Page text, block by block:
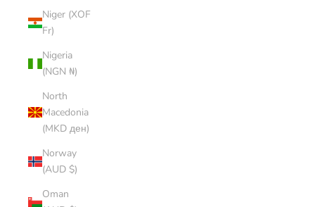
Niger (XOF
Fr)
Nigeria
(NGN ₦)
North
Macedonia
(MKD ден)
Norway
(AUD $)
Oman